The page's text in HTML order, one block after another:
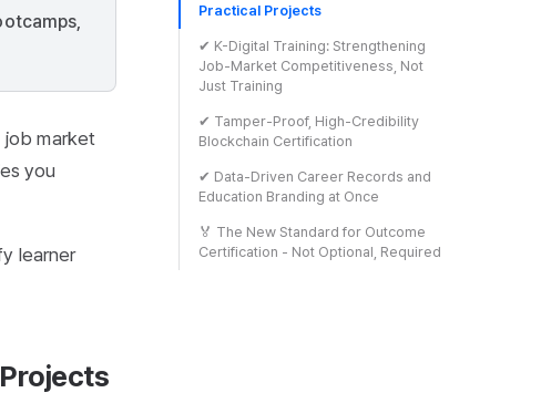
job market
you
learner
Practical Projects
✔ K-Digital Training: Strengthening
Job-Market Competitiveness, Not
Just Training
✔ Tamper-Proof, High-Credibility
Blockchain Certification
✔ Data-Driven Career Records and
Education Branding at Once
🏅 The New Standard for Outcome
Certification - Not Optional, Required